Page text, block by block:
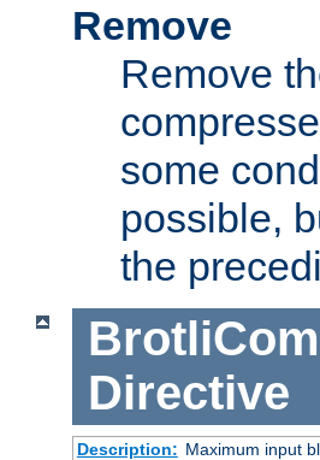
Remove
Remove
some
possible,
the
Directive
Description: Maximum input